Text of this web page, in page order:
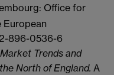
Office for
European
896-0536-6
Trends and
North of England. A